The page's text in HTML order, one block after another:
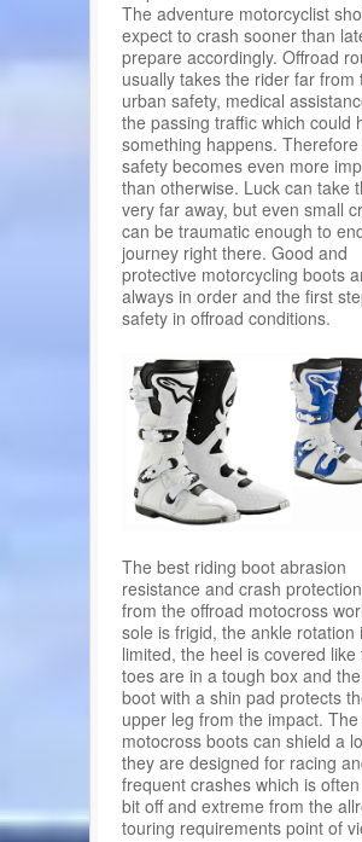
The adventure motorcyclist
expect to crash sooner than
prepare accordingly. Offroad
usually takes the rider far from
urban safety, medical
the passing traffic which could
something happens. Therefore
safety becomes even more
than otherwise. Luck can take
very far away, but even small
can be traumatic enough to
journey right there. Good and
protective motorcycling boots
always in order and the first
safety in offroad conditions.
The best riding boot abrasion
resistance and crash
from the offroad motocross
sole is frigid, the ankle rotation
limited, the heel is covered like
toes are in a tough box and
boot with a shin pad protects
upper leg from the impact. The
motocross boots can shield a
they are designed for racing
frequent crashes which is
bit off and extreme from the
touring requirements point of